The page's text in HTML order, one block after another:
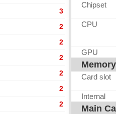
3
2
2
2
2
2
2
Chipset
CPU
GPU
Memory
Card slot
Internal
Main